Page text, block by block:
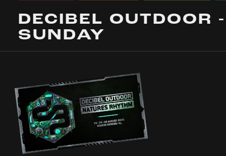
DECIBEL OUTDOOR -
SUNDAY